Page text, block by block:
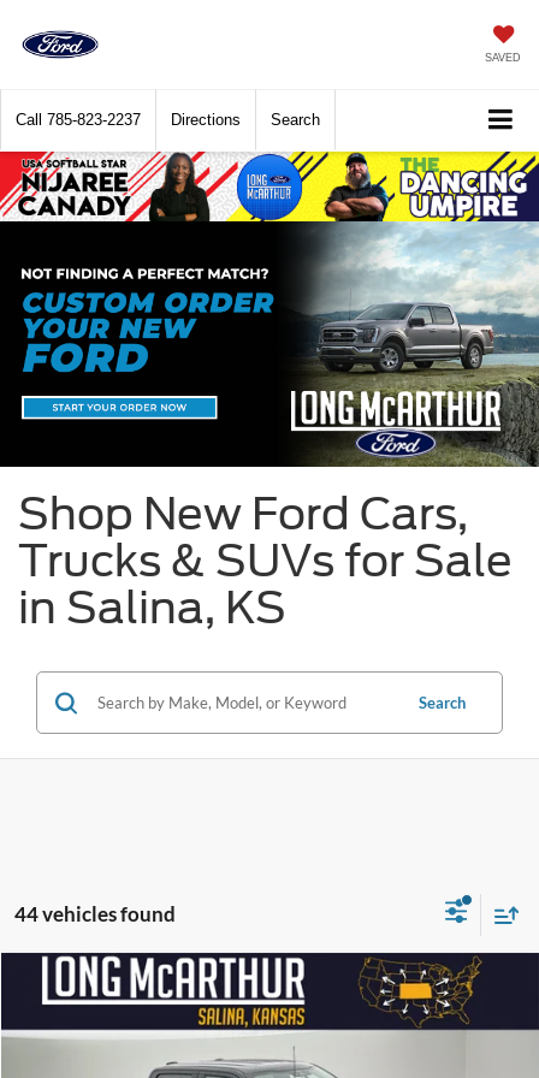
SAVED
Call 785-823-2237 Directions Search
Shop New Ford Cars,
Trucks & SUVs for Sale
in Salina, KS
Search
44 vehicles found
2026Ford F-150XLT
Price Drop
1FTFW3L55TFA86750Stock:26582TModel:
$13,500
SAVINGS
$56,230
LONG MCARTHUR PRICE
Compare Vehicle